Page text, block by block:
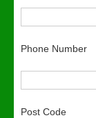
Phone Number
Post Code